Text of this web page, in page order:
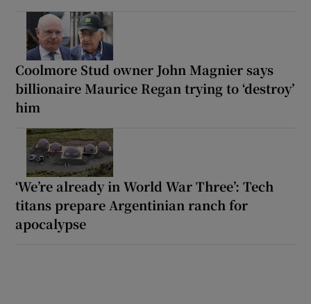
Coolmore Stud owner John Magnier says
billionaire Maurice Regan trying to ‘destroy’
him
‘We’re already in World War Three’: Tech
titans prepare Argentinian ranch for
apocalypse